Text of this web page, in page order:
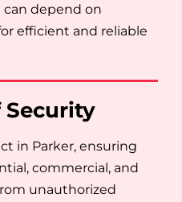
can depend on
efficient and reliable
in Parker, ensuring
commercial, and
unauthorized